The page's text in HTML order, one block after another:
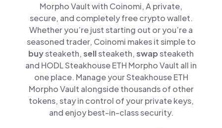
Morpho Vault with Coinomi, A private,
secure, and completely free crypto wallet.
Whether you’re just starting out or you’re a
seasoned trader, Coinomi makes it simple to
buysteaketh,sellsteaketh,swapsteaketh
and HODL Steakhouse ETH Morpho Vault all in
one place. Manage your Steakhouse ETH
Morpho Vault alongside thousands of other
tokens, stay in control of your private keys,
and enjoy best-in-class security.